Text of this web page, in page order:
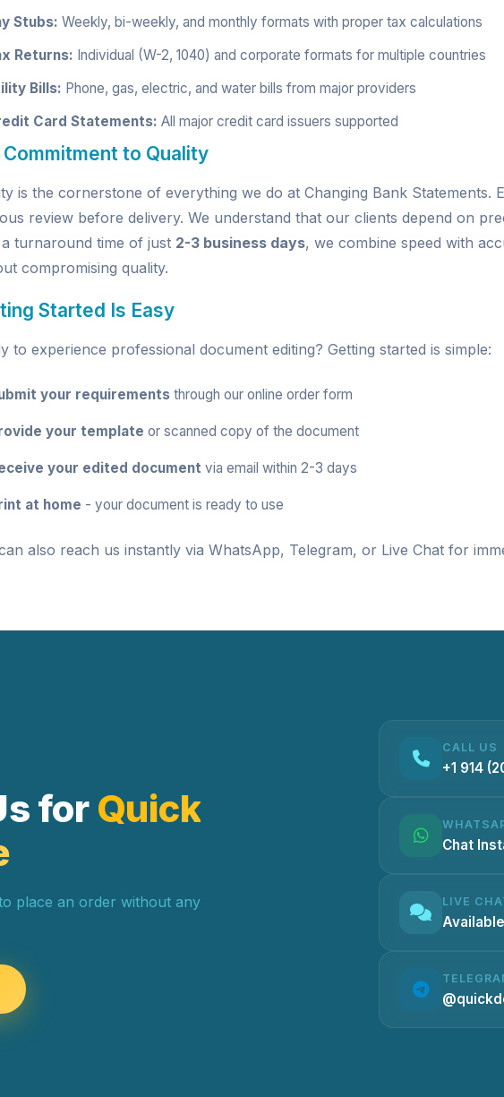
Stubs: Weekly, bi-weekly, and monthly formats with proper tax calculations
Returns: Individual (W-2, 1040) and corporate formats for multiple countries
Bills: Phone, gas, electric, and water bills from major providers
Card Statements: All major credit card issuers supported
Commitment to Quality
is the cornerstone of everything we do at Changing Bank Statements.
review before delivery. We understand that our clients depend on
turnaround time of just 2-3 business days, we combine speed with
compromising quality.
Started Is Easy
to experience professional document editing? Getting started is simple:
your requirements through our online order form
your template or scanned copy of the document
your edited document via email within 2-3 days
at home - your document is ready to use
also reach us instantly via WhatsApp, Telegram, or Live Chat for
for Quick
place an order without any
CALL US
+1 914
Chat
LIVE